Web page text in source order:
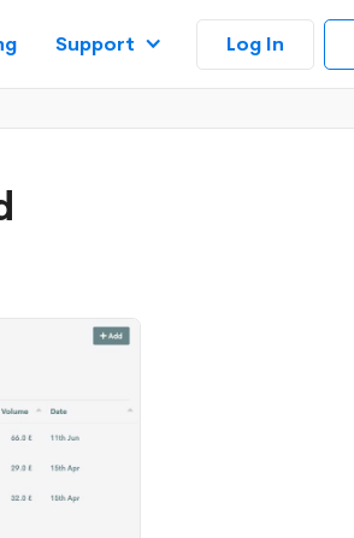
Support Log In